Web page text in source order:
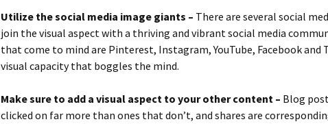
Utilize the social media image giants – There are several social
join the visual aspect with a thriving and vibrant social media
that come to mind are Pinterest, Instagram, YouTube, Facebook and
visual capacity that boggles the mind.
Make sure to add a visual aspect to your other content – Blog
clicked on far more than ones that don’t, and shares are